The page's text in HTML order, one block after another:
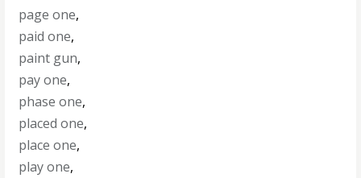
page one,
paid one,
paint gun,
pay one,
phase one,
placed one,
place one,
play one,